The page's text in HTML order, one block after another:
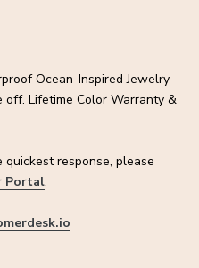
Ocean-Inspired Jewelry
Lifetime Color Warranty &
response, please
Portal.